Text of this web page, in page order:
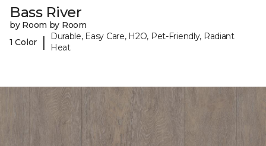
Bass River
by Room by Room
1 Color
|
Durable, Easy Care, H2O, Pet-Friendly, Radiant
Heat